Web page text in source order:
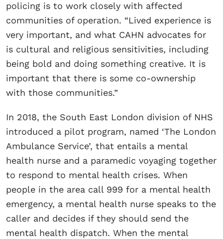
policing is to work closely with affected
communities of operation. “Lived experience is
very important, and what CAHN advocates for
is cultural and religious sensitivities, including
being bold and doing something creative. It is
important that there is some co-ownership
with those communities.”
In 2018, the South East London division of NHS
introduced a pilot program, named ‘The London
Ambulance Service’, that entails a mental
health nurse and a paramedic voyaging together
to respond to mental health crises. When
people in the area call 999 for a mental health
emergency, a mental health nurse speaks to the
caller and decides if they should send the
mental health dispatch. When the mental